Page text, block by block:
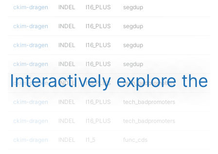
ckim-dragen INDEL I16_PLUS segdup
ckim-dragen INDEL I16_PLUS segdup
ckim-dragen INDEL I16_PLUS segdup
ckim-dragen INDEL I16_PLUS segdup
ckim-dragen INDEL I16_PLUS tech_badpromoters
ckim-dragen INDEL I16_PLUS tech_badpromoters
ckim-dragen INDEL I16_PLUS tech_badpromoters
ckim-dragen INDEL I1_5 func_cds
Interactively explore the